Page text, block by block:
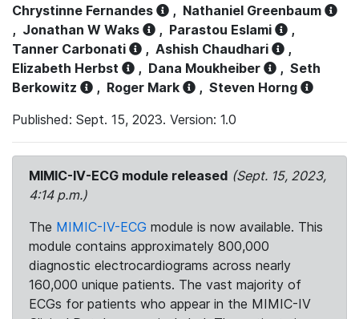
Chrystinne Fernandes
, Nathaniel Greenbaum
, Jonathan W Waks , Parastou Eslami
,
Tanner Carbonati
, Ashish Chaudhari
,
Elizabeth Herbst
, Dana Moukheiber , Seth
Berkowitz
, Roger Mark , Steven Horng
Published: Sept. 15, 2023. Version: 1.0
MIMIC-IV-ECG module released (Sept. 15, 2023,
4:14 p.m.)
The MIMIC-IV-ECG module is now available. This
module contains approximately 800,000
diagnostic electrocardiograms across nearly
160,000 unique patients. The vast majority of
ECGs for patients who appear in the MIMIC-IV